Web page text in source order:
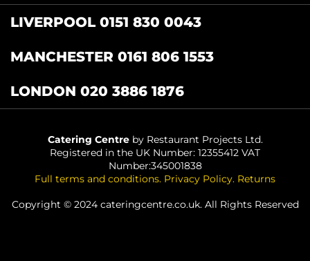
LIVERPOOL 0151 830 0043
MANCHESTER 0161 806 1553
LONDON 020 3886 1876
Catering Centreby Restaurant Projects Ltd.
Registered in the UK Number: 12355412 VAT
Number:345001838
Full terms and conditions. Privacy Policy. Returns
Copyright © 2024 cateringcentre.co.uk. All Rights Reserved